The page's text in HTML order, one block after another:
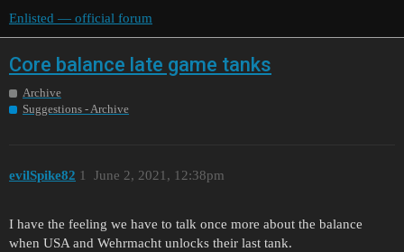
Enlisted — official forum
Core balance late game tanks
Archive
Suggestions - Archive
evilSpike82 June 2, 2021, 12:38pm
1
I have the feeling we have to talk once more about the balance
when USA and Wehrmacht unlocks their last tank.